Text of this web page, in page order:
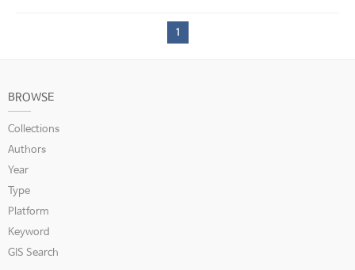
1
BROWSE
Collections
Authors
Year
Type
Platform
Keyword
GIS Search